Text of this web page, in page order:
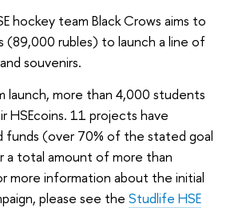
hockey team Black Crows aims to
(89,000 rubles) to launch a line of
souvenirs.
launch, more than 4,000 students
HSEcoins. 11 projects have
funds (over 70% of the stated goal
a total amount of more than
more information about the initial
please see the Studlife HSE